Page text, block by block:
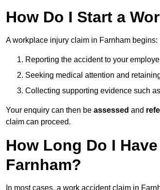
How Do I Start a
A workplace injury claim in Farnham begins:
Reporting the accident to your
Seeking medical attention and
Collecting supporting evidence such
Your enquiry can then be assessed and
claim can proceed.
How Long Do I
Farnham?
In most cases, a work accident claim in